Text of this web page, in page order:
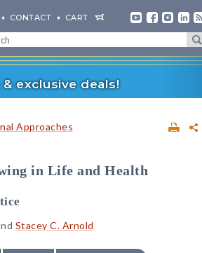
CONTACT CART
exclusive deals!
Approaches
in Life and Health
Stacey C. Arnold